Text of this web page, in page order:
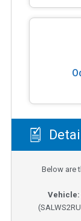
Below are
Vehicle:
(